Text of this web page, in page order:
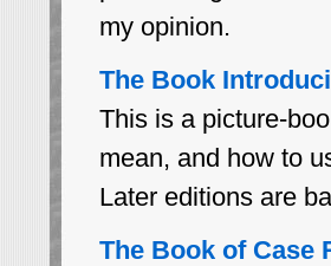
my opinion.
The Book
This is a picture-
mean, and how to
Later editions are
The Book of Case